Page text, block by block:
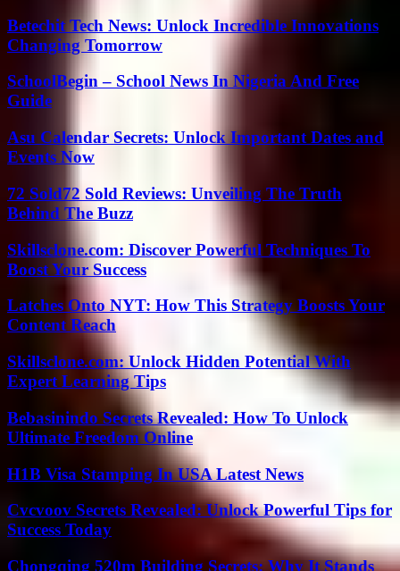
Betechit Tech News: Unlock Incredible Innovations
Changing Tomorrow
SchoolBegin – School News In Nigeria And Free
Guide
Asu Calendar Secrets: Unlock Important Dates and
Events Now
72 Sold72 Sold Reviews: Unveiling The Truth
Behind The Buzz
Skillsclone.com: Discover Powerful Techniques To
Boost Your Success
Latches Onto NYT: How This Strategy Boosts Your
Content Reach
Skillsclone.com: Unlock Hidden Potential With
Expert Learning Tips
Bebasinindo Secrets Revealed: How To Unlock
Ultimate Freedom Online
H1B Visa Stamping In USA Latest News
Cvcvoov Secrets Revealed: Unlock Powerful Tips for
Success Today
Chongqing 520m Building Secrets: Why It Stands